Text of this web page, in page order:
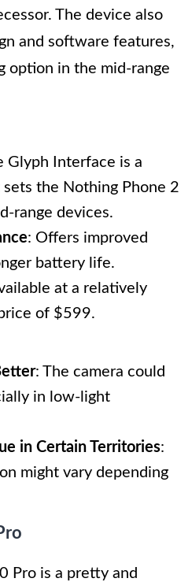
The device also
and software features,
option in the mid-range
Glyph Interface is a
the Nothing Phone 2
range devices.
: Offers improved
battery life.
at a relatively
of $599.
: The camera could
in low-light
in Certain Territories:
might vary depending
Pro is a pretty and